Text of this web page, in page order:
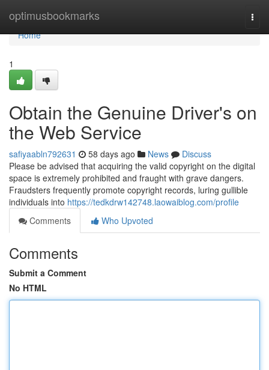
optimusbookmarks
Home
Home
1
Obtain the Genuine Driver's on
the Web Service
safiyaabln792631 58 days ago News
Discuss
Please be advised that acquiring the valid copyright on the digital
space is extremely prohibited and fraught with grave dangers.
Fraudsters frequently promote copyright records, luring gullible
individuals into https://tedkdrw142748.laowaiblog.com/profile
Comments
Who Upvoted
Comments
Submit a Comment
No HTML